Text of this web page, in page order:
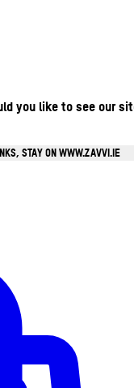
you like to see our
STAY ON WWW.ZAVVI.IE